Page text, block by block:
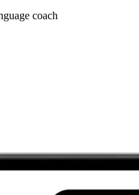
coach